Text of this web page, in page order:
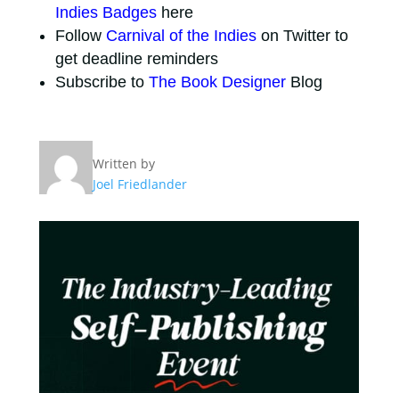
Indies Badgeshere
Follow Carnival of the Indieson Twitter to
get deadline reminders
Subscribe to The Book DesignerBlog
Written by
Joel Friedlander